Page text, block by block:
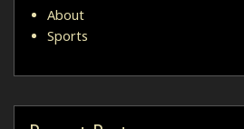
About
Sports